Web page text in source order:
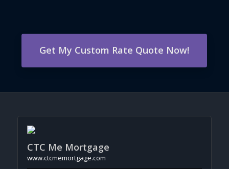
Get My Custom Rate Quote Now!
CTC Me Mortgage
www.ctcmemortgage.com